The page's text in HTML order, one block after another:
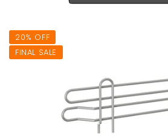
20% OFF
FINAL SALE